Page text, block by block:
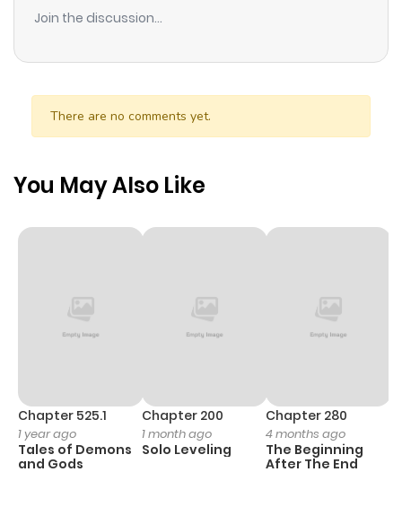
Join the discussion...
There are no comments yet.
You May Also Like
Chapter 525.1
1 year ago
Tales of Demons
and Gods
Chapter 200
1 month ago
Solo Leveling
Chapter 280
4 months ago
The Beginning
After The End